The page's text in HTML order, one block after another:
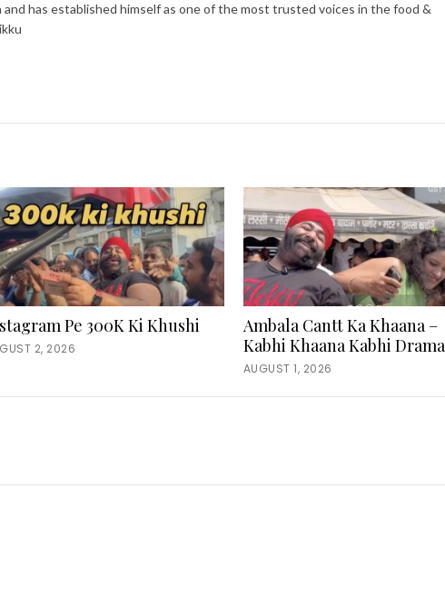
and has established himself as one of the most trusted voices in the food &
Pe 300K Ki Khushi
2, 2026
Ambala Cantt Ka Khaana –
Kabhi Khaana Kabhi Drama
AUGUST 1, 2026